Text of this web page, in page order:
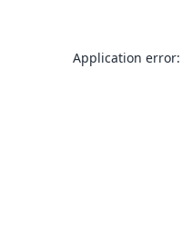
Application